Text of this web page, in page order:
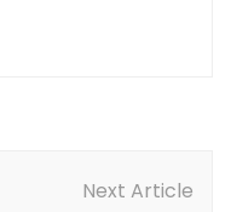
Next Article